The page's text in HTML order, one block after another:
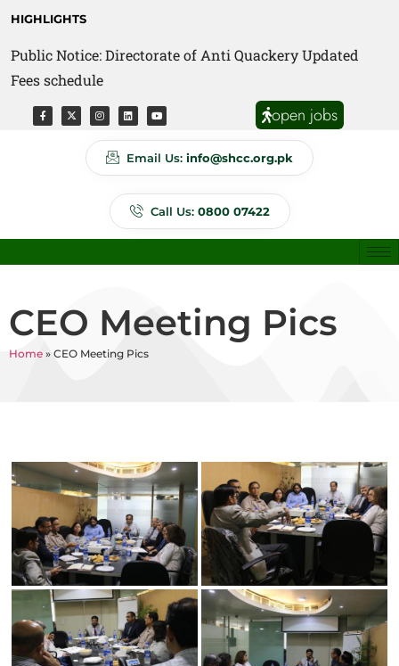
HIGHLIGHTS
Public Notice: Directorate of Anti Quackery Updated
Fees schedule
open jobs
Email Us: info@shcc.org.pk
Call Us: 0800 07422
CEO Meeting Pics
Home » CEO Meeting Pics